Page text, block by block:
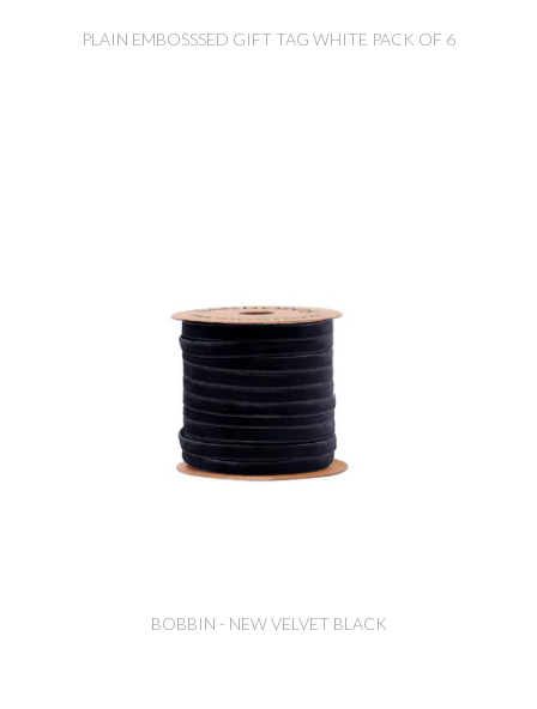
PLAIN EMBOSSSED GIFT TAG WHITE PACK OF 6
BOBBIN - NEW VELVET BLACK